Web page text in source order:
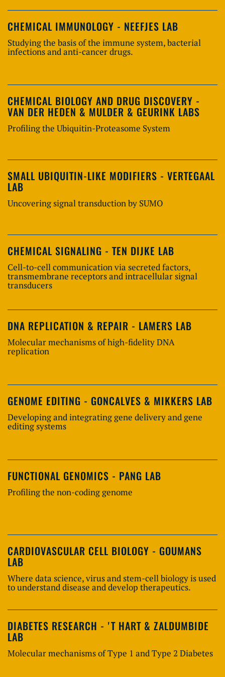
CHEMICAL IMMUNOLOGY - NEEFJES LAB
Studying the basis of the immune system, bacterial
infections and anti-cancer drugs.
CHEMICAL BIOLOGY AND DRUG DISCOVERY -
VAN DER HEDEN & MULDER & GEURINK LABS
Profiling the Ubiquitin-Proteasome System
SMALL UBIQUITIN-LIKE MODIFIERS - VERTEGAAL
LAB
Uncovering signal transduction by SUMO
CHEMICAL SIGNALING - TEN DIJKE LAB
Cell-to-cell communication via secreted factors,
transmembrane receptors and intracellular signal
transducers
DNA REPLICATION & REPAIR - LAMERS LAB
Molecular mechanisms of high-fidelity DNA
replication
GENOME EDITING - GONCALVES & MIKKERS LAB
Developing and integrating gene delivery and gene
editing systems
FUNCTIONAL GENOMICS - PANG LAB
Profiling the non-coding genome
CARDIOVASCULAR CELL BIOLOGY - GOUMANS
LAB
Where data science, virus and stem-cell biology is used
to understand disease and develop therapeutics.
DIABETES RESEARCH - 'T HART & ZALDUMBIDE
LAB
Molecular mechanisms of Type 1 and Type 2 Diabetes